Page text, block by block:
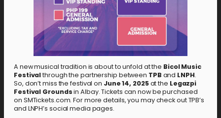
A new musical tradition is about to unfold at the Bicol Music
Festivalthrough the partnership between TPB and LNPH.
So, don’t miss the festival on June 14, 2025at the Legazpi
Festival Groundsin Albay. Tickets can now be purchased
on SMTickets.com. For more details, you may check out TPB’s
and LNPH’s social media pages.